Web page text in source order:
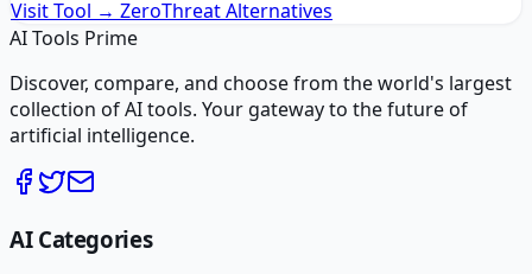
Visit Tool → ZeroThreatAlternatives
AI Tools Prime
Discover, compare, and choose from the world's largest
collection of AI tools. Your gateway to the future of
artificial intelligence.
AI Categories